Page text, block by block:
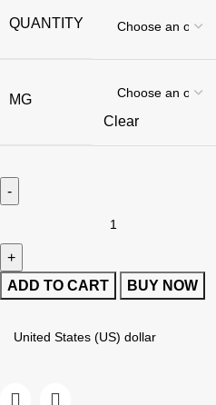
QUANTITY
MG
Clear
ADD TO CART BUY NOW